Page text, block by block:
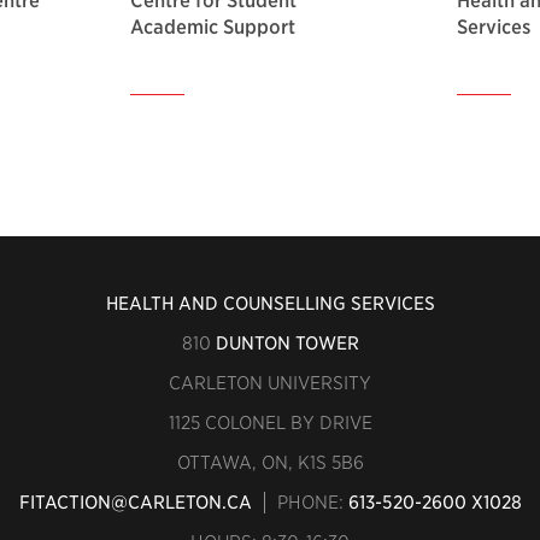
Academic Support
Services
HEALTH AND COUNSELLING SERVICES
810 DUNTON TOWER
CARLETON UNIVERSITY
1125 COLONEL BY DRIVE
OTTAWA, ON, K1S 5B6
FITACTION@CARLETON.CA
PHONE: 613-520-2600 X1028